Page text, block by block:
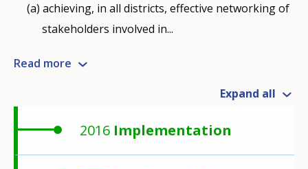
achieving, in all districts, effective networking of
stakeholders involved in...
Read more
Expand all
2016 Implementation